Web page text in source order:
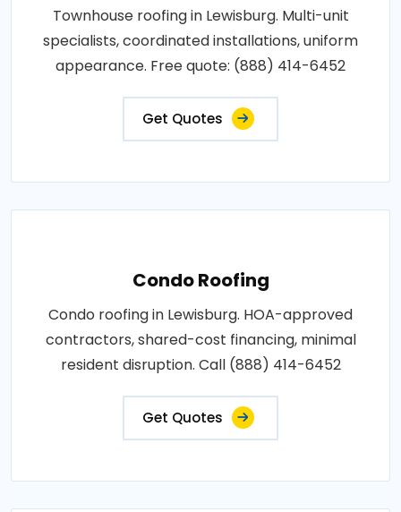
Townhouse roofing in Lewisburg. Multi-unit
specialists, coordinated installations, uniform
appearance. Free quote: (888) 414-6452
Get Quotes
Condo Roofing
Condo roofing in Lewisburg. HOA-approved
contractors, shared-cost financing, minimal
resident disruption. Call (888) 414-6452
Get Quotes